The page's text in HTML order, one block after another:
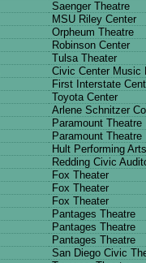
Saenger Theatre
MSU Riley Center
Orpheum Theatre
Robinson Center
Tulsa Theater
Civic Center Music
First Interstate
Toyota Center
Arlene Schnitzer
Paramount Theatre
Paramount Theatre
Hult Performing
Redding Civic
Fox Theater
Fox Theater
Fox Theater
Pantages Theatre
Pantages Theatre
Pantages Theatre
San Diego Civic